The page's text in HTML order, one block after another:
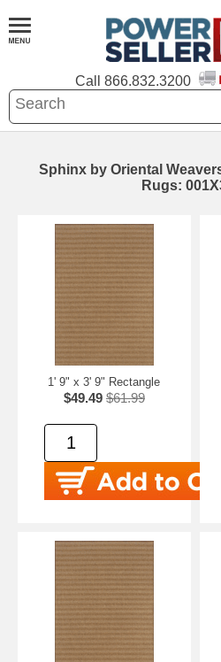
Call 866.832.3200
Sphinx by Oriental
Rugs:
1' 9" x 3' 9" Rectangle
$49.49 $61.99